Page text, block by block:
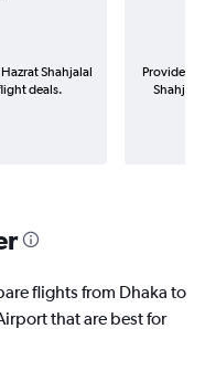
Shahjalal
deals.
Provider
flights from Dhaka to
that are best for